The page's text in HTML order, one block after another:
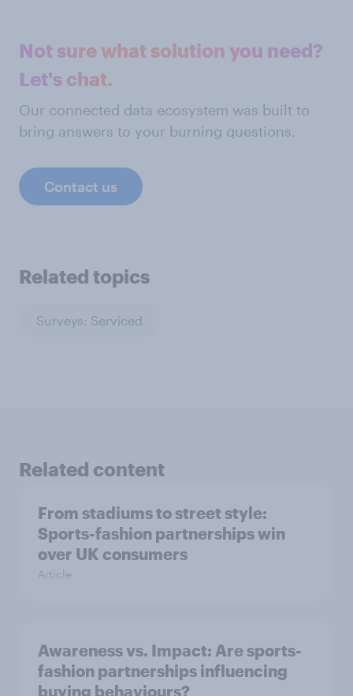
Not sure what solution you need?
Let's chat.
Our connected data ecosystem was built to
bring answers to your burning questions.
Contact us
Related topics
Surveys: Serviced
Related content
From stadiums to street style:
Sports-fashion partnerships win
over UK consumers
Article
Awareness vs. Impact: Are sports-
fashion partnerships influencing
buying behaviours?